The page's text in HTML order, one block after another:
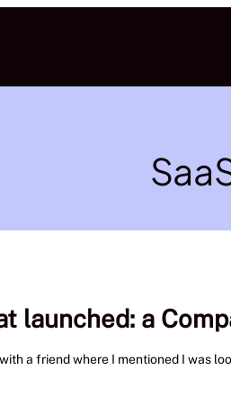
launched: a
a friend where I mentioned I was